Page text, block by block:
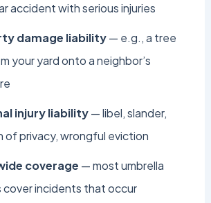
accident with serious injuries
damage liability— e.g., a tree
your yard onto a neighbor’s
injury liability— libel, slander,
of privacy, wrongful eviction
coverage — most umbrella
cover incidents that occur